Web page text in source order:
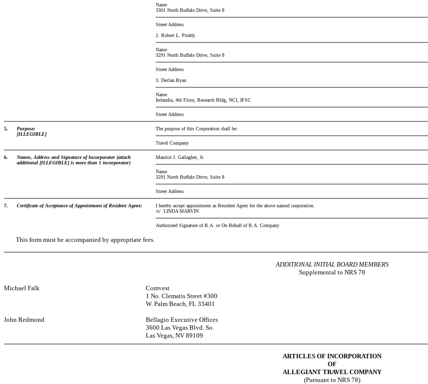
Name
3301 North Buffalo Drive, Suite 8
Street Address
2. Robert L. Priddy
Name
3291 North Buffalo Drive, Suite 8
Street Address
3. Declan Ryan
Name
Irelandia, 4th Floor, Research Bldg, NCI, IFSC
Street Address
5.
Purpose:
[ILLEGIBLE]
The purpose of this Corporation shall be:
Travel Company
6.
Names, Address and Signature of Incorporator (attach
additional [ILLEGIBLE] is more than 1 incorporator)
Maurice J. Gallagher, Jr.
Name
3291 North Buffalo Drive, Suite 8
Street Address
7. Certificate of Acceptance of Appointment of Resident Agent:
I hereby accept appointment as Resident Agent for the above named corporation.
/s/ LINDA MARVIN
Authorized Signature of R.A. or On Behalf of R.A. Company
This form must be accompanied by appropriate fees.
ADDITIONAL INITIAL BOARD MEMBERS
Supplemental to NRS 78
Michael Falk
Comvest
1 No. Clematis Street #300
W. Palm Beach, FL 33401
John Redmond
Bellagio Executive Offices
3600 Las Vegas Blvd. So.
Las Vegas, NV 89109
ARTICLES OF INCORPORATION
OF
ALLEGIANT TRAVEL COMPANY
(Pursuant to NRS 78)